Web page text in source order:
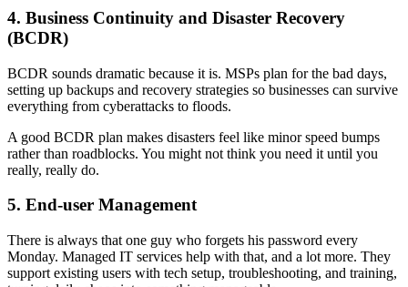
4. Business Continuity and Disaster Recovery
(BCDR)
BCDR sounds dramatic because it is. MSPs plan for the bad days,
setting up backups and recovery strategies so businesses can survive
everything from cyberattacks to floods.
A good BCDR plan makes disasters feel like minor speed bumps
rather than roadblocks. You might not think you need it until you
really, really do.
5. End-user Management
There is always that one guy who forgets his password every
Monday. Managed IT services help with that, and a lot more. They
support existing users with tech setup, troubleshooting, and training,